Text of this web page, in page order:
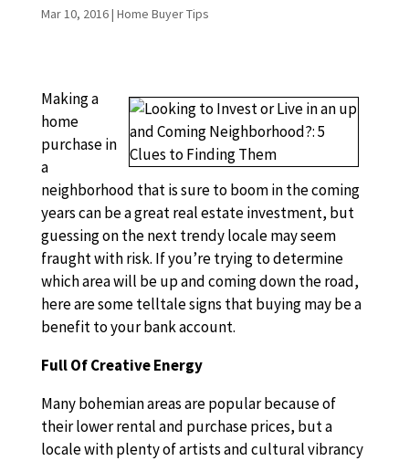
Mar 10, 2016| Home Buyer Tips
Making a
home
purchase in
a
neighborhood that is sure to boom in the coming
years can be a great real estate investment, but
guessing on the next trendy locale may seem
fraught with risk. If you’re trying to determine
which area will be up and coming down the road,
here are some telltale signs that buying may be a
benefit to your bank account.
Full Of Creative Energy
Many bohemian areas are popular because of
their lower rental and purchase prices, but a
locale with plenty of artists and cultural vibrancy